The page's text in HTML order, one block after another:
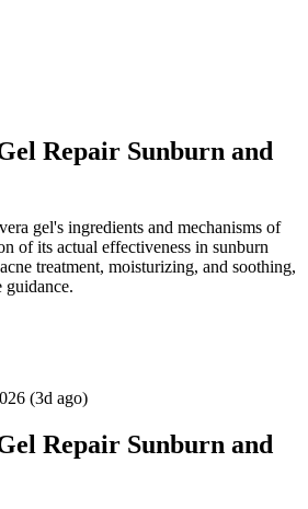
Repair Sunburn and
gel's ingredients and mechanisms of
of its actual effectiveness in sunburn
treatment, moisturizing, and soothing,
guidance.
(3d ago)
Repair Sunburn and